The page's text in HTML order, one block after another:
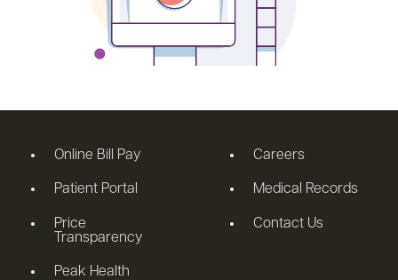
Online Bill Pay
Patient Portal
Price
Transparency
Peak Health
Careers
Medical Records
Contact Us